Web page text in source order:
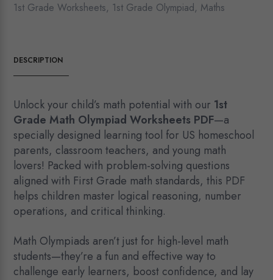
1st Grade Worksheets, 1st Grade Olympiad, Maths
DESCRIPTION
Unlock your child’s math potential with our 1st
Grade Math Olympiad Worksheets PDF—a
specially designed learning tool for US homeschool
parents, classroom teachers, and young math
lovers! Packed with problem-solving questions
aligned with First Grade math standards, this PDF
helps children master logical reasoning, number
operations, and critical thinking.
Math Olympiads aren’t just for high-level math
students—they’re a fun and effective way to
challenge early learners, boost confidence, and lay